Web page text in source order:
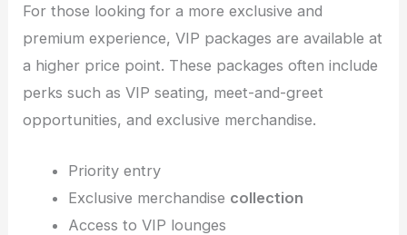
For those looking for a more exclusive and
premium experience, VIP packages are available at
a higher price point. These packages often include
perks such as VIP seating, meet-and-greet
opportunities, and exclusive merchandise.
Priority entry
Exclusive merchandise collection
Access to VIP lounges